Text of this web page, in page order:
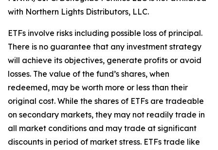
with Northern Lights Distributors, LLC.
ETFs involve risks including possible loss of principal.
There is no guarantee that any investment strategy
will achieve its objectives, generate profits or avoid
losses. The value of the fund’s shares, when
redeemed, may be worth more or less than their
original cost. While the shares of ETFs are tradeable
on secondary markets, they may not readily trade in
all market conditions and may trade at significant
discounts in period of market stress. ETFs trade like